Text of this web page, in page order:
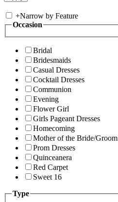
+Narrow by Feature
Occasion
Bridal
Bridesmaids
Casual Dresses
Cocktail Dresses
Communion
Evening
Flower Girl
Girls Pageant Dresses
Homecoming
Mother of the Bride/Groom
Prom Dresses
Quinceanera
Red Carpet
Sweet 16
Type